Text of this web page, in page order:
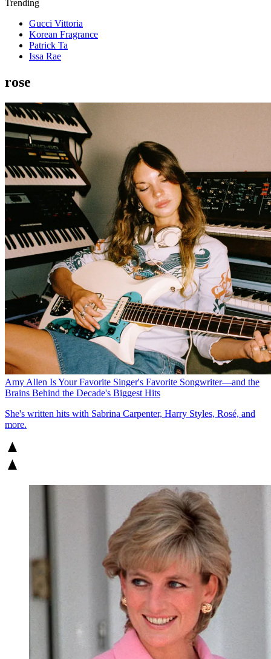
Trending
Gucci Vittoria
Korean Fragrance
Patrick Ta
Issa Rae
rose
Amy Allen Is Your Favorite Singer's Favorite Songwriter—and the
Brains Behind the Decade's Biggest Hits
She's written hits with Sabrina Carpenter, Harry Styles, Rosé, and
more.